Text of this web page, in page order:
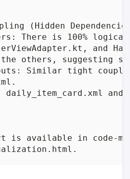
(Hidden
There is 100%
and
others, suggesting
Similar tight
daily_item_card.xml and
is available in code-